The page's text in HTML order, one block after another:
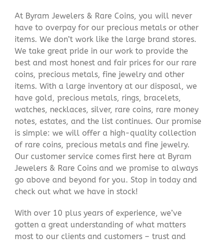
At Byram Jewelers & Rare Coins, you will never
have to overpay for our precious metals or other
items. We don’t work like the large brand stores.
We take great pride in our work to provide the
best and most honest and fair prices for our rare
coins, precious metals, fine jewelry and other
items. With a large inventory at our disposal, we
have gold, precious metals, rings, bracelets,
watches, necklaces, silver, rare coins, rare money
notes, estates, and the list continues. Our promise
is simple: we will offer a high-quality collection
of rare coins, precious metals and fine jewelry.
Our customer service comes first here at Byram
Jewelers & Rare Coins and we promise to always
go above and beyond for you. Stop in today and
check out what we have in stock!
With over 10 plus years of experience, we’ve
gotten a great understanding of what matters
most to our clients and customers – trust and